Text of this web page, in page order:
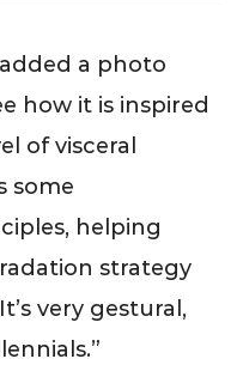
a photo
how it is inspired
of visceral
some
helping
strategy
very gestural,